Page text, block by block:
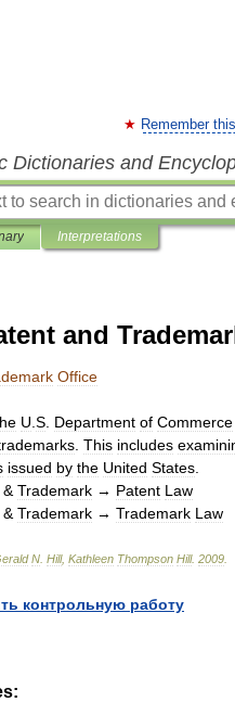
Remember
Dictionaries and
Interpretations
and
Office
U S Department of Commerce
This includes
issued by the United States
& Trademark → Patent Law
& Trademark → Trademark Law
N Hill, Kathleen Thompson Hill. 2009
контрольную работу